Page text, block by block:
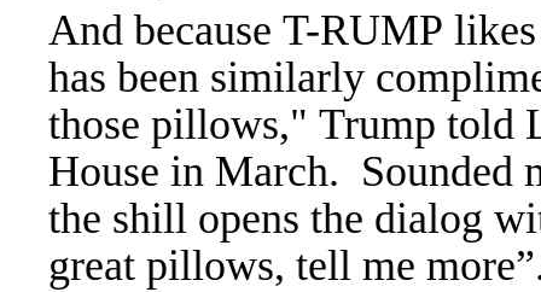
And because T-RUMP
has been similarly
those pillows," Trump told
House in March. Sounded
the shill opens the dialog
great pillows, tell me